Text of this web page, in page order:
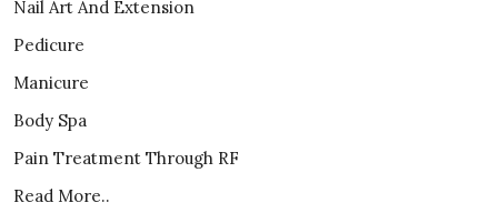
Nail Art And Extension
Pedicure
Manicure
Body Spa
Pain Treatment Through RF
Read More..